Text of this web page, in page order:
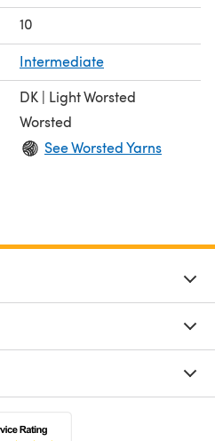
10
Intermediate
DK | Light Worsted
Worsted
See Worsted Yarns